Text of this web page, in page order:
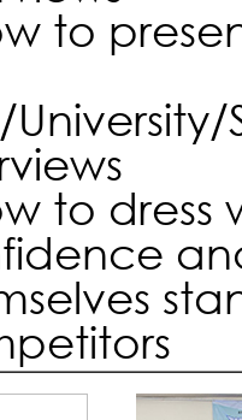
to
to dress